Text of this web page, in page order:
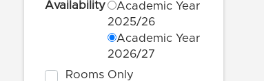
Availability
Academic Year
2025/26
Academic Year
2026/27
Rooms Only